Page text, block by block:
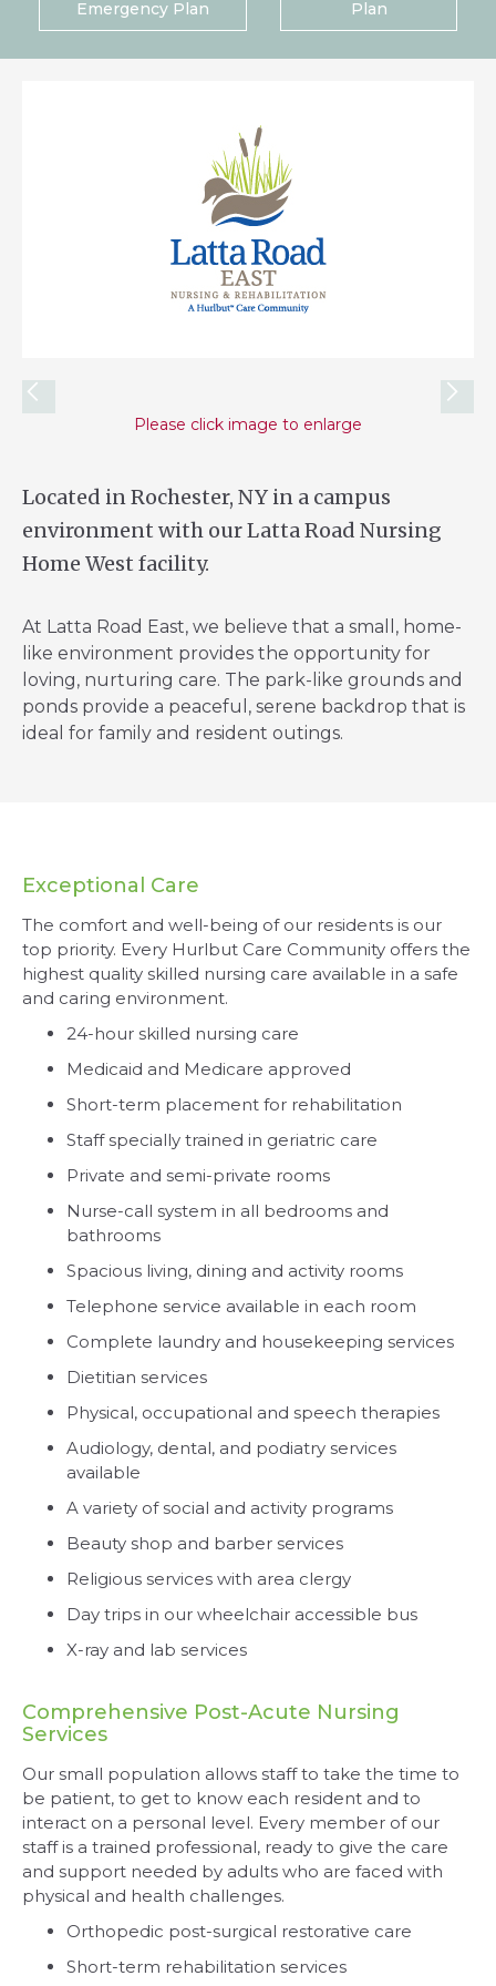
Emergency Plan
Plan
Located in Rochester, NY in a campus
environment with our Latta Road Nursing
Home West facility.
At Latta Road East, we believe that a small, home-
like environment provides the opportunity for
loving, nurturing care. The park-like grounds and
ponds provide a peaceful, serene backdrop that is
ideal for family and resident outings.
Please click image to enlarge
Exceptional Care
The comfort and well-being of our residents is our
top priority. Every Hurlbut Care Community offers the
highest quality skilled nursing care available in a safe
and caring environment.
24-hour skilled nursing care
Medicaid and Medicare approved
Short-term placement for rehabilitation
Staff specially trained in geriatric care
Private and semi-private rooms
Nurse-call system in all bedrooms and
bathrooms
Spacious living, dining and activity rooms
Telephone service available in each room
Complete laundry and housekeeping services
Dietitian services
Physical, occupational and speech therapies
Audiology, dental, and podiatry services
available
A variety of social and activity programs
Beauty shop and barber services
Religious services with area clergy
Day trips in our wheelchair accessible bus
X-ray and lab services
Comprehensive Post-Acute Nursing
Services
Our small population allows staff to take the time to
be patient, to get to know each resident and to
interact on a personal level. Every member of our
staff is a trained professional, ready to give the care
and support needed by adults who are faced with
physical and health challenges.
Orthopedic post-surgical restorative care
Short-term rehabilitation services